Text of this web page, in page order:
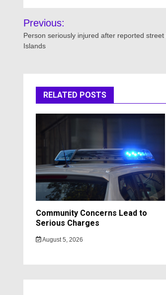
Post
navigation
Previous:
Person seriously injured after reported
Islands
RELATED POSTS
Community Concerns Lead to
Serious Charges
August 5, 2026